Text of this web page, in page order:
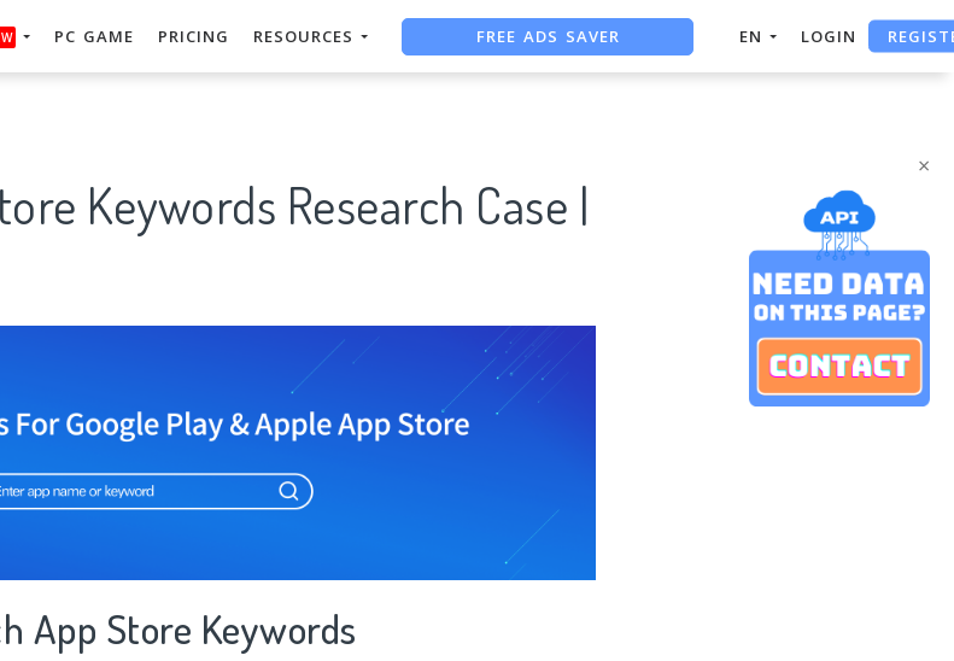
×
PC GAME PRICING RESOURCES FREE ADS SAVER EN LOGIN
Keywords Research Case |
App Store Keywords